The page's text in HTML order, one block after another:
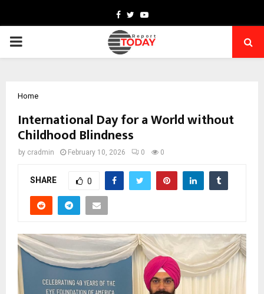
Facebook
TwitterYoutube
PRIMARY
Home
International Day for a World without
Childhood Blindness
by cradmin February 10, 2026 0 0
SHARE 0